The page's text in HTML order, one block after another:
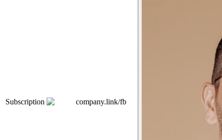
Subscription company.link/fb